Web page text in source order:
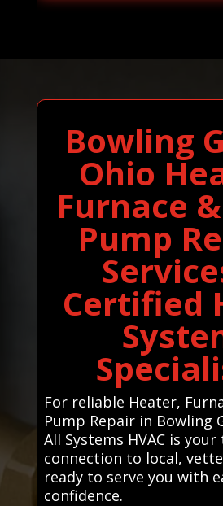
Bowling
Ohio
Furnace
Pump
Certified
For reliable Heater,
Pump Repair in Bowling
All Systems HVAC is
connection to local,
ready to serve you with
confidence.